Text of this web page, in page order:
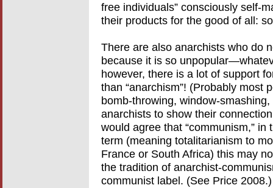
free individuals” consciously self-
their products for the good of all:
There are also anarchists who do
because it is so
however, there is a lot of support
than “anarchism”! (Probably most
bomb-throwing, window-
anarchists to show their
would agree that “communism,”
term (meaning totalitarianism to
France or South Africa) this may
the tradition of anarchist-
communist label. (See Price 2008.)